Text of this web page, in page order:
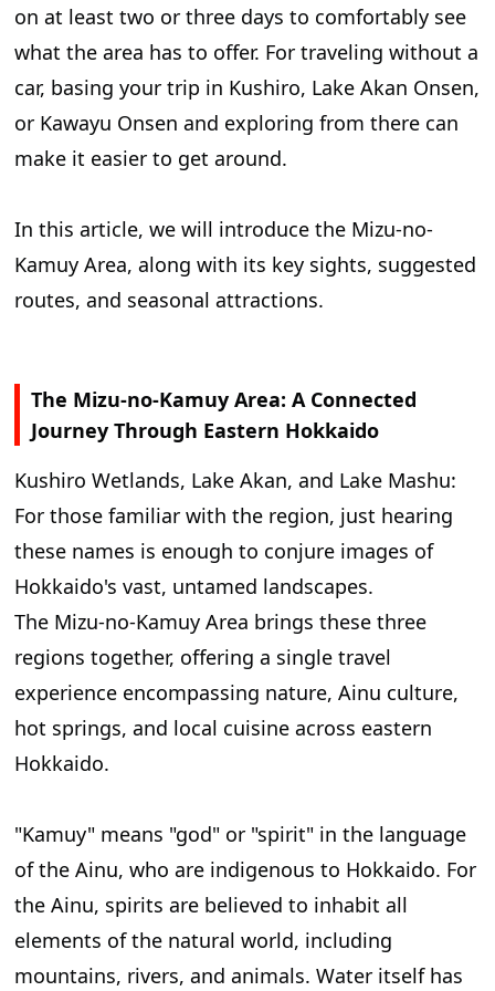
Travel Through the Mizu-no-Kamuy Area,
Connecting Kushiro Shitsugen Wetland, Lake
Akan, and Lake Mashu
on at least two or three days to comfortably see
what the area has to offer. For traveling without a
car, basing your trip in Kushiro, Lake Akan Onsen,
or Kawayu Onsen and exploring from there can
make it easier to get around.
In this article, we will introduce the Mizu-no-
Kamuy Area, along with its key sights, suggested
routes, and seasonal attractions.
The Mizu-no-Kamuy Area: A Connected
Journey Through Eastern Hokkaido
Kushiro Wetlands, Lake Akan, and Lake Mashu:
For those familiar with the region, just hearing
these names is enough to conjure images of
Hokkaido's vast, untamed landscapes.
The Mizu-no-Kamuy Area brings these three
regions together, offering a single travel
experience encompassing nature, Ainu culture,
hot springs, and local cuisine across eastern
Hokkaido.
"Kamuy" means "god" or "spirit" in the language
of the Ainu, who are indigenous to Hokkaido. For
the Ainu, spirits are believed to inhabit all
elements of the natural world, including
mountains, rivers, and animals. Water itself has